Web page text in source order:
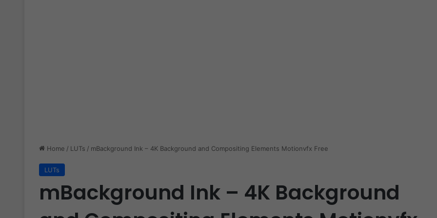
Home / LUTs / mBackground Ink – 4K Background and Compositing Elements Motionvfx Free
LUTs
mBackground Ink – 4K Background